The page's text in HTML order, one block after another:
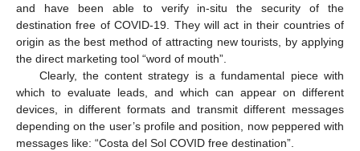
and have been able to verify in-situ the security of the
destination free of COVID-19. They will act in their countries of
origin as the best method of attracting new tourists, by applying
the direct marketing tool “word of mouth”.
Clearly, the content strategy is a fundamental piece with
which to evaluate leads, and which can appear on different
devices, in different formats and transmit different messages
depending on the user’s profile and position, now peppered with
messages like: “Costa del Sol COVID free destination”.